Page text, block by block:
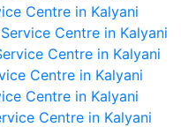
Centre in Kalyani
Centre in Kalyani
Centre in Kalyani
Centre in Kalyani
Centre in Kalyani
Centre in Kalyani